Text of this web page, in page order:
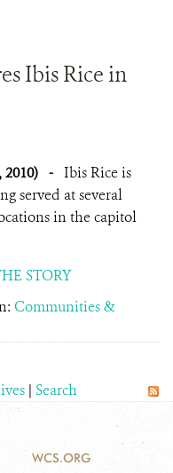
Ibis Rice in
2010) - Ibis Rice is
served at several
in the capitol
STORY
Communities &
| Search
WCS.ORG